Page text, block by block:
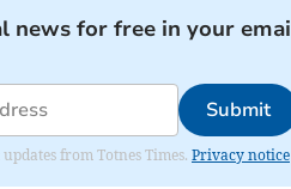
news for free in your
Submit
from Totnes Times. Privacy notice